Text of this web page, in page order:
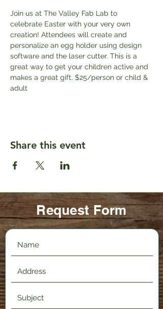
Join us at The Valley Fab Lab to
celebrate Easter with your very own
creation! Attendees will create and
personalize an egg holder using design
software and the laser cutter. This is a
great way to get your children active and
makes a great gift. $25/person or child &
adult
Share this event
Request Form